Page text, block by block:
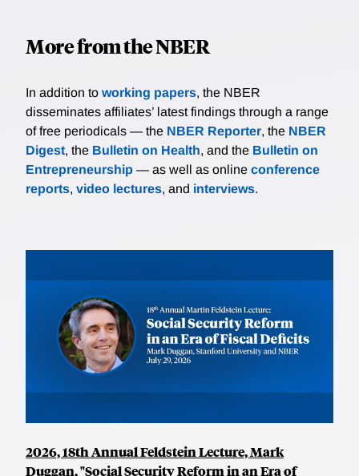
More from the NBER
In addition to working papers, the NBER
disseminates affiliates’ latest findings through a range
of free periodicals — the NBER Reporter, the NBER
Digest, the Bulletin on Health, and the Bulletin on
Entrepreneurship — as well as online conference
reports, video lectures, and interviews.
2026, 18th Annual Feldstein Lecture, Mark
Duggan, "Social Security Reform in an Era of